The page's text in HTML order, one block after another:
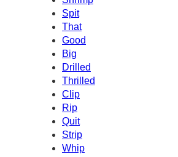
Spit
That
Good
Big
Drilled
Thrilled
Clip
Rip
Quit
Strip
Whip